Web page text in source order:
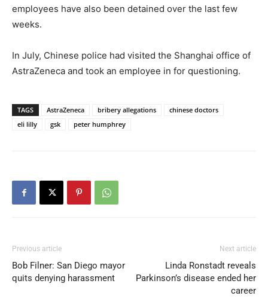
employees have also been detained over the last few
weeks.
In July, Chinese police had visited the Shanghai office of
AstraZeneca and took an employee in for questioning.
TAGS AstraZeneca bribery allegations
chinese doctors
eli lilly
gsk peter humphrey
Previous article
Bob Filner: San Diego mayor
quits denying harassment
Next article
Linda Ronstadt reveals
Parkinson’s disease ended her
career